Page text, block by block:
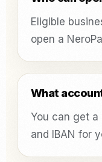
Eligible
open a
What
You can get
and IBAN for